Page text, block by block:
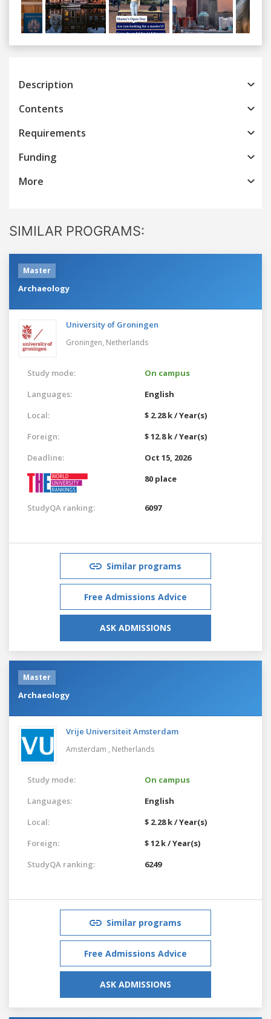
Previous
Description
Contents
Requirements
Funding
More
SIMILAR PROGRAMS:
Master
Archaeology
University of Groningen
Groningen, Netherlands
Study mode:
On campus
Languages:
English
Local:
$ 2.28 k / Year(s)
Foreign:
$ 12.8 k / Year(s)
Deadline:
Oct 15, 2026
80 place
StudyQA ranking: 6097
Similar programs
Free Admissions Advice
ASK ADMISSIONS
Master
Archaeology
Vrije Universiteit Amsterdam
Amsterdam , Netherlands
Study mode:
On campus
Languages:
English
Local:
$ 2.28 k / Year(s)
Foreign:
$ 12 k / Year(s)
StudyQA ranking:
6249
Similar programs
Free Admissions Advice
ASK ADMISSIONS